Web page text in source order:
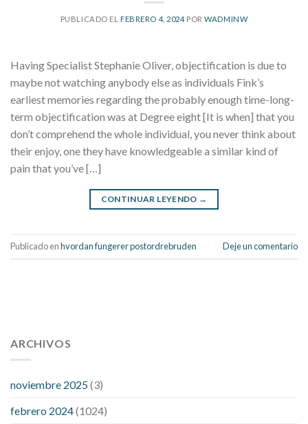
PUBLICADO ELFEBRERO 4, 2024PORWADMINW
Having Specialist Stephanie Oliver, objectification is due to
maybe not watching anybody else as individuals Fink’s
earliest memories regarding the probably enough time-long-
term objectification was at Degree eight [It is when] that you
don’t comprehend the whole individual, you never think about
their enjoy, one they have knowledgeable a similar kind of
pain that you’ve […]
CONTINUAR LEYENDO →
Publicado enhvordan fungerer postordrebruden Deje un comentario
pressure 112 50
fitness trackers monitor blood pressure
high low number blood pressure
200 mg labetalol lower blood pressure
ARCHIVOS
noviembre 2025(3)
febrero 2024(1024)